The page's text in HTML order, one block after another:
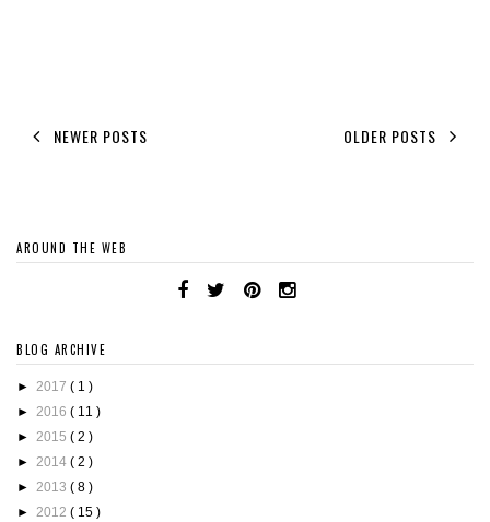
NEWER POSTS OLDER POSTS
AROUND THE WEB
BLOG ARCHIVE
► 2017 ( 1 )
► 2016 ( 11 )
► 2015 ( 2 )
► 2014 ( 2 )
► 2013 ( 8 )
► 2012 ( 15 )